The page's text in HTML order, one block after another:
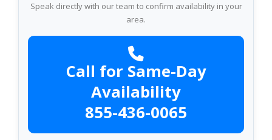
Speak directly with our team to confirm availability in your
area.
Call for Same-Day
Availability
855-436-0065